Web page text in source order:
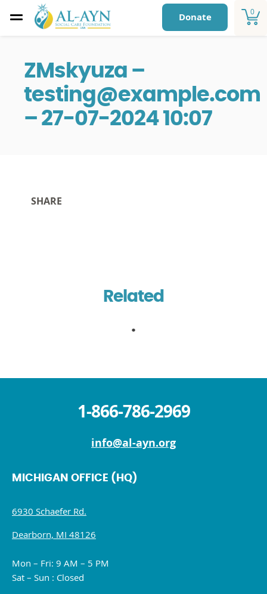
0
Donate
ZMskyuza –
testing@example.com
– 27-07-2024 10:07
SHARE
Related
1-866-786-2969
info@al-ayn.org
MICHIGAN OFFICE (HQ)
6930 Schaefer Rd.
Dearborn, MI 48126
Mon – Fri: 9 AM – 5 PM
Sat – Sun : Closed